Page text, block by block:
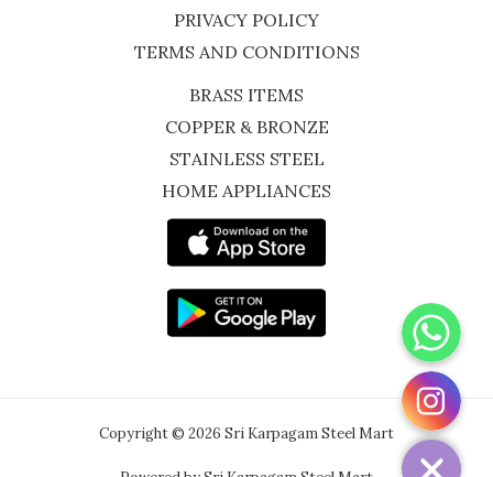
PRIVACY POLICY
TERMS AND CONDITIONS
BRASS ITEMS
COPPER & BRONZE
STAINLESS STEEL
HOME APPLIANCES
Copyright © 2026 Sri Karpagam Steel Mart
WhatsApp
Instagram